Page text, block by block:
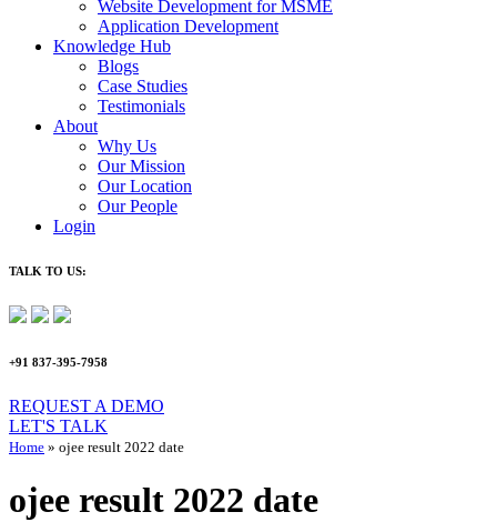
Website Development for MSME
Application Development
Knowledge Hub
Blogs
Case Studies
Testimonials
About
Why Us
Our Mission
Our Location
Our People
Login
TALK TO US:
+91 837-395-7958
REQUEST A DEMO​
LET'S TALK
Home » ojee result 2022 date
ojee result 2022 date